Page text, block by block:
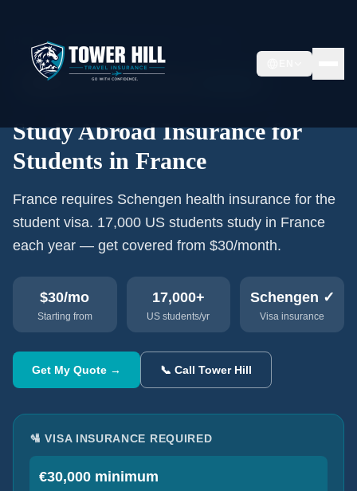
›
🇫🇷 17,000+US students/year
Study Abroad Insurance for
Students in France
France requires Schengen health insurance for the
student visa. 17,000 US students study in France
each year — get covered from $30/month.
$30/mo
Starting from
17,000+
US students/yr
Schengen ✓
Visa insurance
Get My Quote → 📞 Call Tower Hill
🛂 VISA INSURANCE REQUIRED
€30,000 minimum